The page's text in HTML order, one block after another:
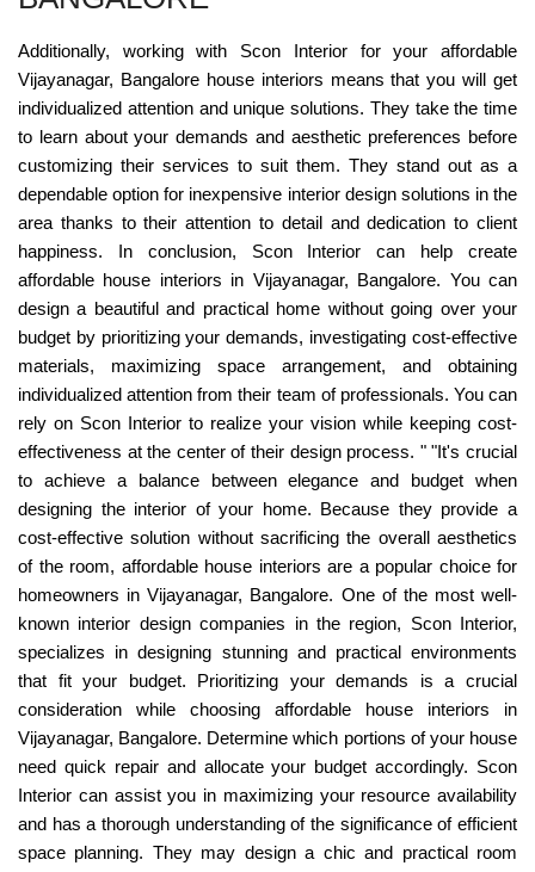
Additionally, working with Scon Interior for your affordable
Vijayanagar, Bangalore house interiors means that you will get
individualized attention and unique solutions. They take the time
to learn about your demands and aesthetic preferences before
customizing their services to suit them. They stand out as a
dependable option for inexpensive interior design solutions in the
area thanks to their attention to detail and dedication to client
happiness. In conclusion, Scon Interior can help create
affordable house interiors in Vijayanagar, Bangalore. You can
design a beautiful and practical home without going over your
budget by prioritizing your demands, investigating cost-effective
materials, maximizing space arrangement, and obtaining
individualized attention from their team of professionals. You can
rely on Scon Interior to realize your vision while keeping cost-
effectiveness at the center of their design process. " "It's crucial
to achieve a balance between elegance and budget when
designing the interior of your home. Because they provide a
cost-effective solution without sacrificing the overall aesthetics
of the room, affordable house interiors are a popular choice for
homeowners in Vijayanagar, Bangalore. One of the most well-
known interior design companies in the region, Scon Interior,
specializes in designing stunning and practical environments
that fit your budget. Prioritizing your demands is a crucial
consideration while choosing affordable house interiors in
Vijayanagar, Bangalore. Determine which portions of your house
need quick repair and allocate your budget accordingly. Scon
Interior can assist you in maximizing your resource availability
and has a thorough understanding of the significance of efficient
space planning. They may design a chic and practical room